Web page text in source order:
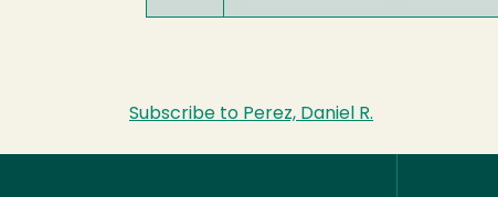
Subscribe to Perez, Daniel R.